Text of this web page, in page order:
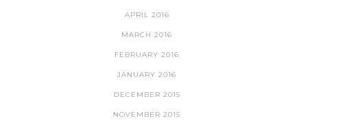
APRIL 2016
MARCH 2016
FEBRUARY 2016
JANUARY 2016
DECEMBER 2015
NOVEMBER 2015